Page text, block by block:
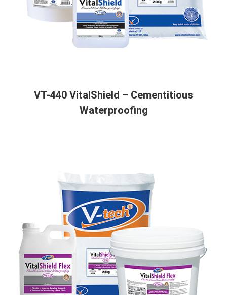
VT-440 VitalShield – Cementitious
Waterproofing